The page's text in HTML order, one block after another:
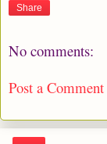
Share
No comments:
Post a Comment